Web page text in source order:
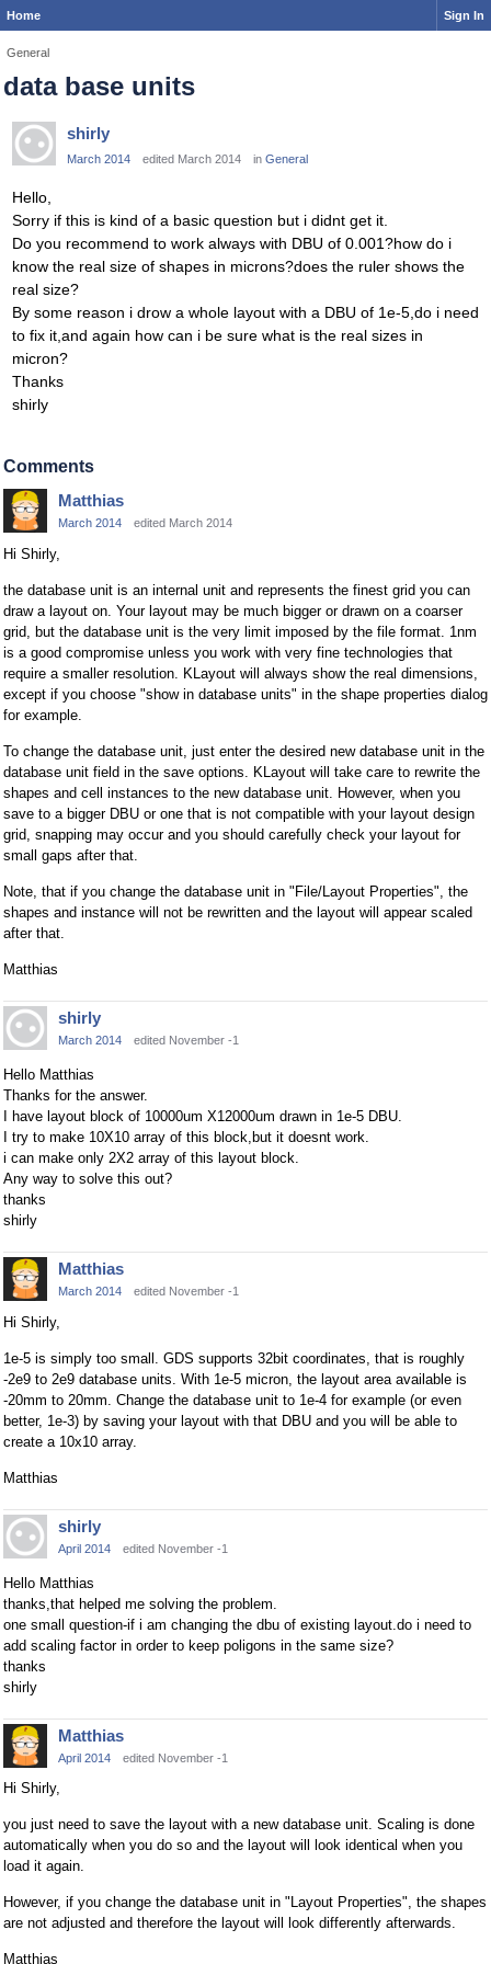
Home Sign In
General
data base units
shirly
March 2014 edited March 2014 in General
Hello,
Sorry if this is kind of a basic question but i didnt get it.
Do you recommend to work always with DBU of 0.001?how do i
know the real size of shapes in microns?does the ruler shows the
real size?
By some reason i drow a whole layout with a DBU of 1e-5,do i need
to fix it,and again how can i be sure what is the real sizes in
micron?
Thanks
shirly
Comments
Matthias
March 2014 edited March 2014
Hi Shirly,
the database unit is an internal unit and represents the finest grid you can
draw a layout on. Your layout may be much bigger or drawn on a coarser
grid, but the database unit is the very limit imposed by the file format. 1nm
is a good compromise unless you work with very fine technologies that
require a smaller resolution. KLayout will always show the real dimensions,
except if you choose "show in database units" in the shape properties dialog
for example.
To change the database unit, just enter the desired new database unit in the
database unit field in the save options. KLayout will take care to rewrite the
shapes and cell instances to the new database unit. However, when you
save to a bigger DBU or one that is not compatible with your layout design
grid, snapping may occur and you should carefully check your layout for
small gaps after that.
Note, that if you change the database unit in "File/Layout Properties", the
shapes and instance will not be rewritten and the layout will appear scaled
after that.
Matthias
shirly
March 2014 edited November -1
Hello Matthias
Thanks for the answer.
I have layout block of 10000um X12000um drawn in 1e-5 DBU.
I try to make 10X10 array of this block,but it doesnt work.
i can make only 2X2 array of this layout block.
Any way to solve this out?
thanks
shirly
Matthias
March 2014 edited November -1
Hi Shirly,
1e-5 is simply too small. GDS supports 32bit coordinates, that is roughly
-2e9 to 2e9 database units. With 1e-5 micron, the layout area available is
-20mm to 20mm. Change the database unit to 1e-4 for example (or even
better, 1e-3) by saving your layout with that DBU and you will be able to
create a 10x10 array.
Matthias
shirly
April 2014 edited November -1
Hello Matthias
thanks,that helped me solving the problem.
one small question-if i am changing the dbu of existing layout.do i need to
add scaling factor in order to keep poligons in the same size?
thanks
shirly
Matthias
April 2014 edited November -1
Hi Shirly,
you just need to save the layout with a new database unit. Scaling is done
automatically when you do so and the layout will look identical when you
load it again.
However, if you change the database unit in "Layout Properties", the shapes
are not adjusted and therefore the layout will look differently afterwards.
Matthias